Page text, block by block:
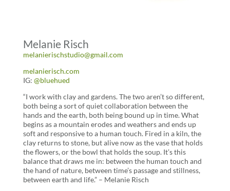
Melanie Risch
melanierischstudio@gmail.com
melanierisch.com
IG: @bluehued
“I work with clay and gardens. The two aren’t so different,
both being a sort of quiet collaboration between the
hands and the earth, both being bound up in time. What
begins as a mountain erodes and weathers and ends up
soft and responsive to a human touch. Fired in a kiln, the
clay returns to stone, but alive now as the vase that holds
the flowers, or the bowl that holds the soup. It’s this
balance that draws me in: between the human touch and
the hand of nature, between time’s passage and stillness,
between earth and life.” – Melanie Risch